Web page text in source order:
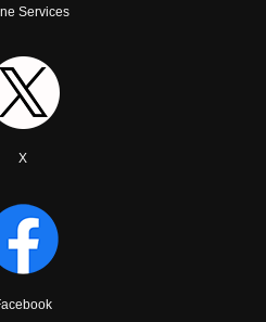
Services
X